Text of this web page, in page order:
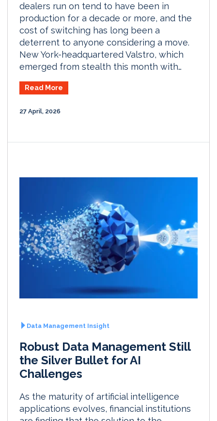
dealers run on tend to have been in
production for a decade or more, and the
cost of switching has long been a
deterrent to anyone considering a move.
New York-headquartered Valstro, which
emerged from stealth this month with…
Read More
27 April, 2026
Data Management Insight
Robust Data Management Still
the Silver Bullet for AI
Challenges
As the maturity of artificial intelligence
applications evolves, financial institutions